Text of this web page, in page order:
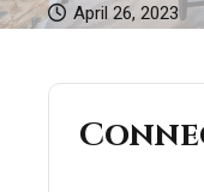
April 26, 2023